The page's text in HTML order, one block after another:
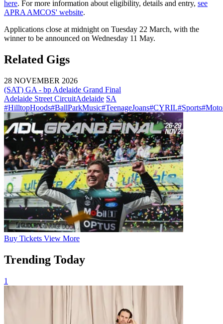
here. For more information about eligibility, details and entry, see
APRA AMCOS' website.
Applications close at midnight on Tuesday 22 March, with the
winner to be announced on Wednesday 11 May.
Related Gigs
28 NOVEMBER 2026
(SAT) GA - bp Adelaide Grand Final
Adelaide Street CircuitAdelaide SA
#HilltopHoods#BallParkMusic#TeenageJoans#CYRIL#Sports
Buy Tickets View More
Trending Today
1